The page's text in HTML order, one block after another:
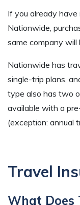
If you already
Nationwide,
same company will
Nationwide has
single-trip plans,
type also has two
available with a
(exception: annual
Travel
What Does